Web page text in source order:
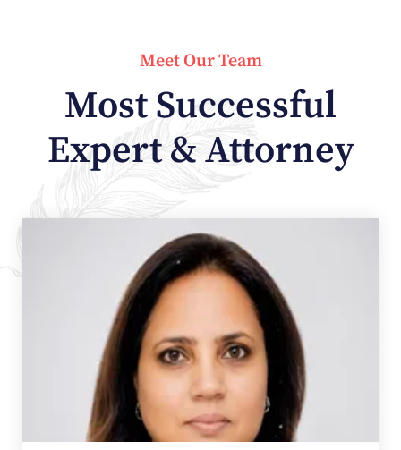
Meet Our Team
Most Successful
Expert & Attorney